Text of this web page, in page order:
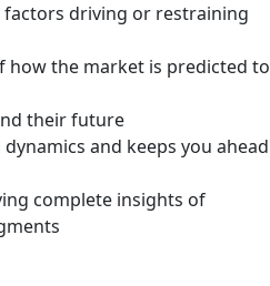
driving or restraining
how the market is predicted to
their future
and keeps you ahead
complete insights of